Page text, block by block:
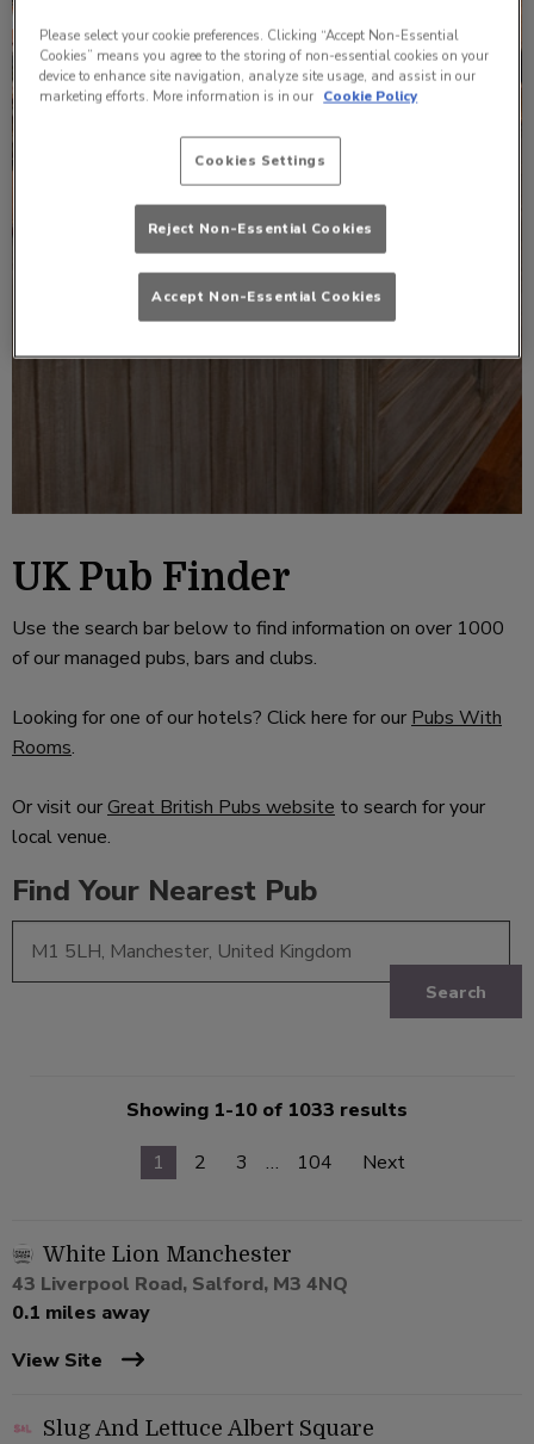
UK Pub Finder
Use the search bar below to find information on over 1000
of our managed pubs, bars and clubs.
Looking for one of our hotels? Click here for our Pubs With
Rooms.
Or visit ourGreat British Pubs website to search for your
local venue.
Find Your Nearest Pub
Search
Showing 1-10 of 1033 results
1
2 3 … 104 Next
White Lion Manchester
43 Liverpool Road, Salford, M3 4NQ
0.1 miles away
View Site
Slug And Lettuce Albert Square
Please select your cookie preferences. Clicking “Accept Non-Essential
Cookies” means you agree to the storing of non-essential cookies on your
device to enhance site navigation, analyze site usage, and assist in our
marketing efforts. More information is in our Cookie Policy
Cookies Settings
Reject Non-Essential Cookies
Accept Non-Essential Cookies